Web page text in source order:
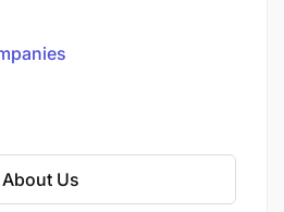
contributing
economy and
About Us